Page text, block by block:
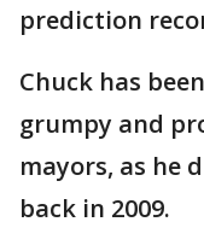
prediction
Chuck has
grumpy and
mayors, as he
back in 2009.